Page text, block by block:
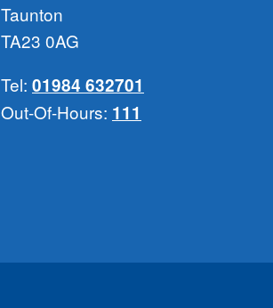
Taunton
TA23 0AG
Tel: 01984 632701
Out-Of-Hours: 111